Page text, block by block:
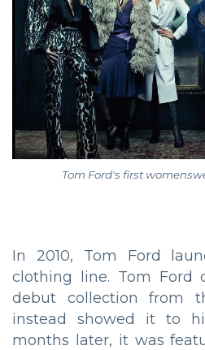
Tom Ford's first
In 2010, Tom Ford
clothing line. Tom Ford
debut collection from
instead showed it to
months later, it was